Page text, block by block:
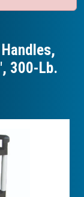
300-Lb.